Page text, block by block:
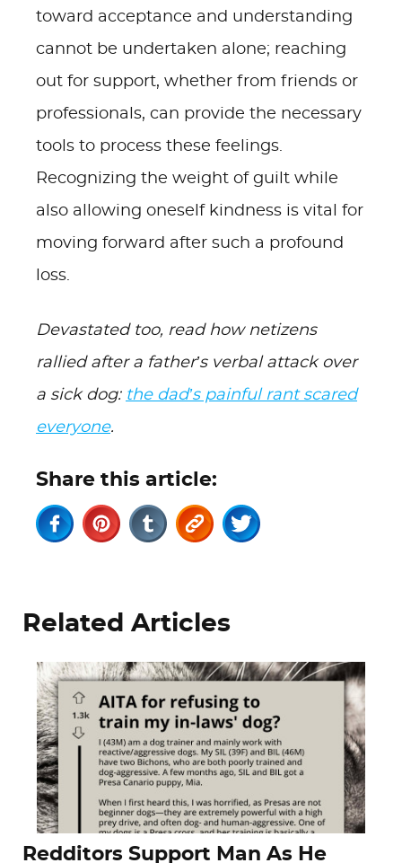
toward acceptance and understanding
cannot be undertaken alone; reaching
out for support, whether from friends or
professionals, can provide the necessary
tools to process these feelings.
Recognizing the weight of guilt while
also allowing oneself kindness is vital for
moving forward after such a profound
loss.
Devastated too, read how netizens
rallied after a father’s verbal attack over
a sick dog: the dad’s painful rant scared
everyone.
Share this article:
Related Articles
Redditors Support Man As He